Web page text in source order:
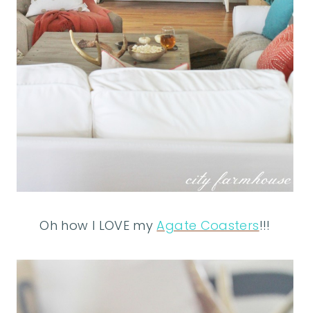
Oh how I LOVE myAgate Coasters!!!